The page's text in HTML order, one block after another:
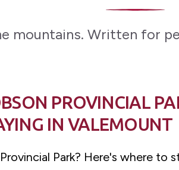
mountains. Written for
PROVINCIAL
IN VALEMOUNT
Park? Here's where to